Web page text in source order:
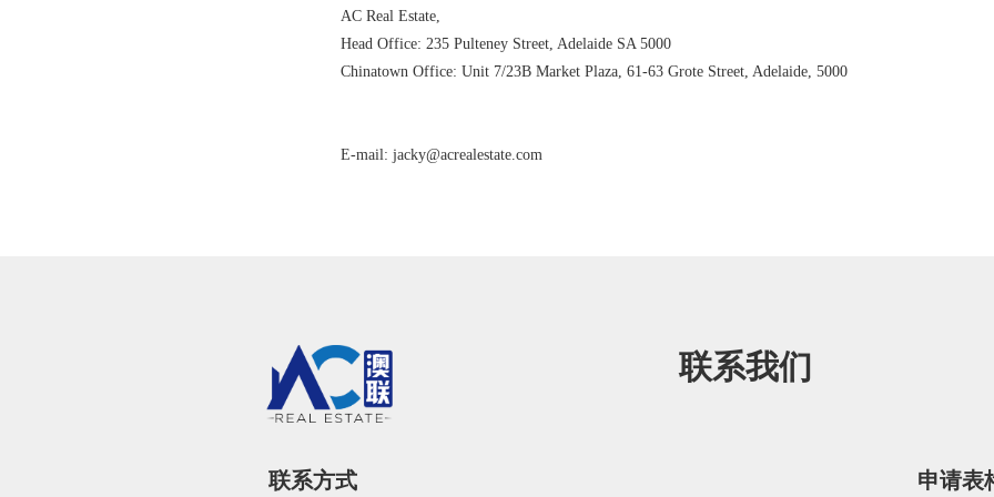
AC Real Estate,
Head Office: 235 Pulteney Street, Adelaide SA 5000
Chinatown Office: Unit 7/23B Market Plaza, 61-63 Grote Street, Adelaide, 5000
E-mail: jacky@acrealestate.com
联系我们
联系方式 申请表